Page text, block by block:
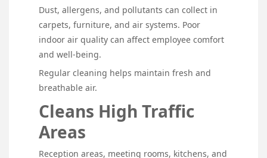
Dust, allergens, and pollutants can collect in
carpets, furniture, and air systems. Poor
indoor air quality can affect employee comfort
and well-being.
Regular cleaning helps maintain fresh and
breathable air.
Cleans High Traffic
Areas
Reception areas, meeting rooms, kitchens, and